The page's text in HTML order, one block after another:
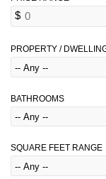
PROPERTY /
BATHROOMS
SQUARE FEET RANGE